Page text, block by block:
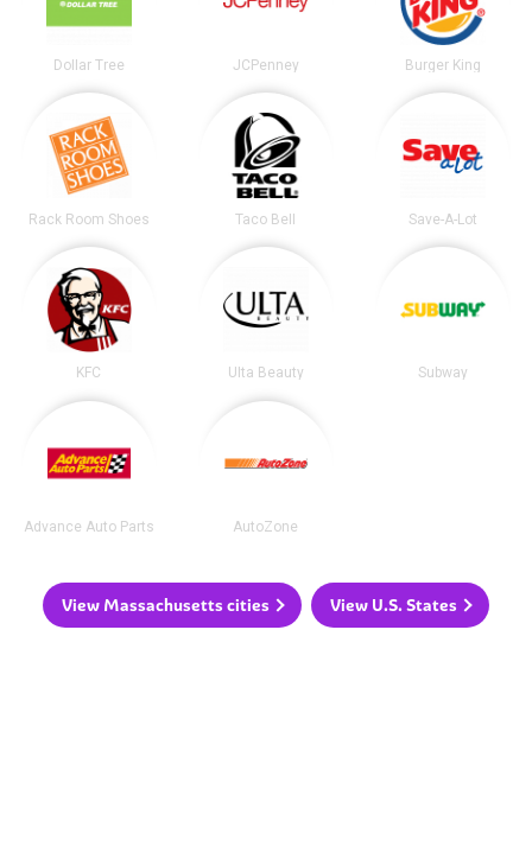
Dollar Tree JCPenney Burger King
Rack Room Shoes Taco Bell Save-A-Lot
KFC Ulta Beauty Subway
Advance Auto Parts AutoZone
View Massachusetts cities View U.S. States